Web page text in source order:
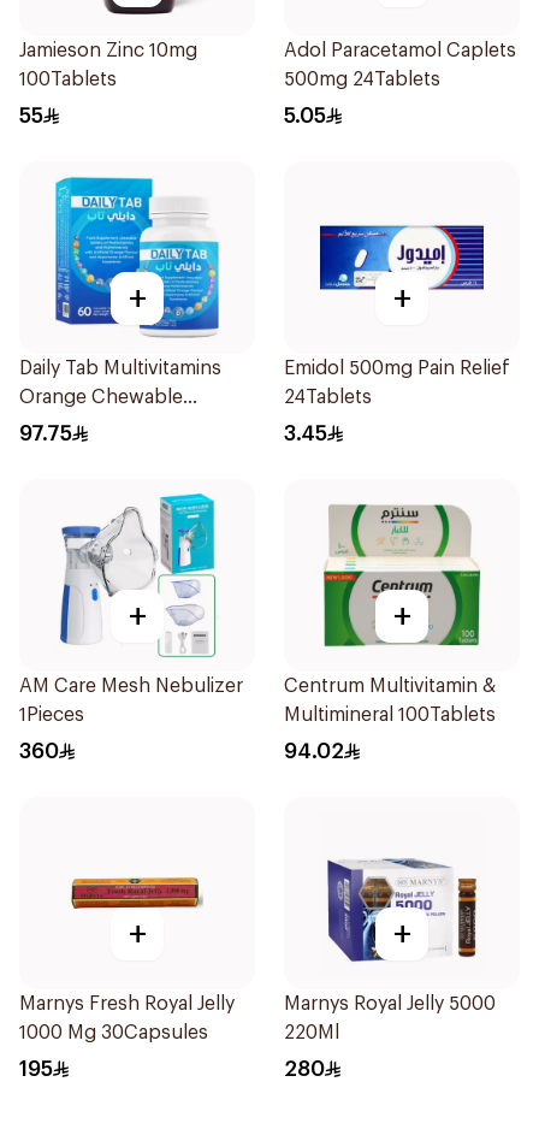
Jamieson Zinc 10mg
100Tablets
55
Adol Paracetamol Caplets
500mg 24Tablets
5.05
+
Daily Tab Multivitamins
Orange Chewable
60Tablets
97.75
+
Emidol 500mg Pain Relief
24Tablets
3.45
+
AM Care Mesh Nebulizer
1Pieces
360
+
Centrum Multivitamin &
Multimineral 100Tablets
94.02
+
Marnys Fresh Royal Jelly
1000 Mg 30Capsules
195
+
Marnys Royal Jelly 5000
220Ml
280